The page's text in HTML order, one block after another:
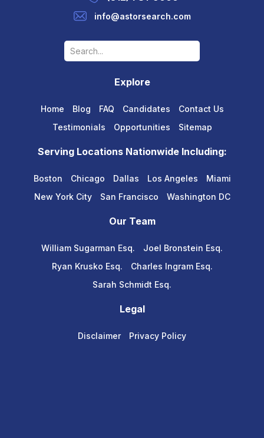
info@astorsearch.com
Explore
Home Blog FAQ Candidates
Contact Us
Testimonials
Opportunities Sitemap
Serving Locations Nationwide Including:
Boston Chicago Dallas Los Angeles
Miami
New York City
San Francisco Washington DC
Our Team
William Sugarman Esq.
Joel Bronstein Esq.
Ryan Krusko Esq.
Charles Ingram Esq.
Sarah Schmidt Esq.
Legal
Disclaimer Privacy Policy